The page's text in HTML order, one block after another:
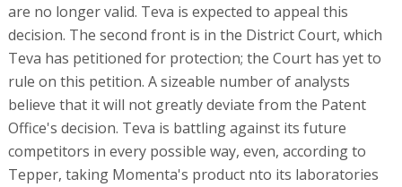
are no longer valid. Teva is expected to appeal this
decision. The second front is in the District Court, which
Teva has petitioned for protection; the Court has yet to
rule on this petition. A sizeable number of analysts
believe that it will not greatly deviate from the Patent
Office's decision. Teva is battling against its future
competitors in every possible way, even, according to
Tepper, taking Momenta's product nto its laboratories